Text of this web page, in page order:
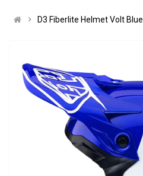
D3 Fiberlite Helmet Volt Blue